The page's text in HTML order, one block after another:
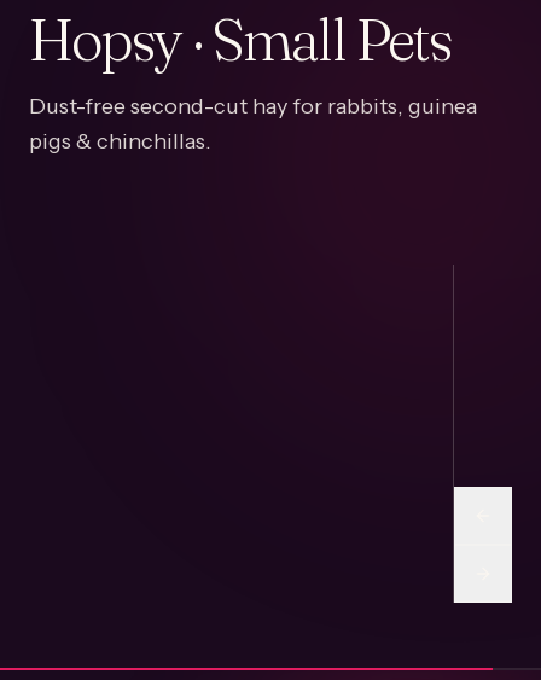
Hopsy · Small Pets
Dust-free second-cut hay for rabbits, guinea
pigs & chinchillas.